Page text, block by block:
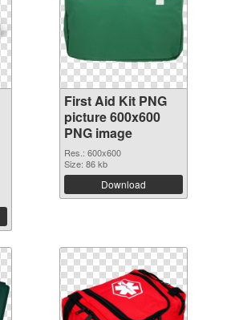
First Aid Kit PNG
picture 600x600
PNG image
Res.: 600x600
Size: 86 kb
Download